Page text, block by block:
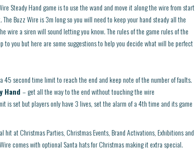
Steady Hand game is to use the wand and move it along the wire from start
Buzz Wire is 3m long so you will need to keep your hand steady all the
wire a siren will sound letting you know. The rules of the game rules of the
to you but here are some suggestions to help you decide what will be perfect
45 second time limit to reach the end and keep note of the number of faults.
Hand – get all the way to the end without touching the wire
is set but players only have 3 lives, set the alarm of a 4th time and its game
hit at Christmas Parties, Christmas Events, Brand Activations, Exhibitions and
comes with optional Santa hats for Christmas making it extra special.